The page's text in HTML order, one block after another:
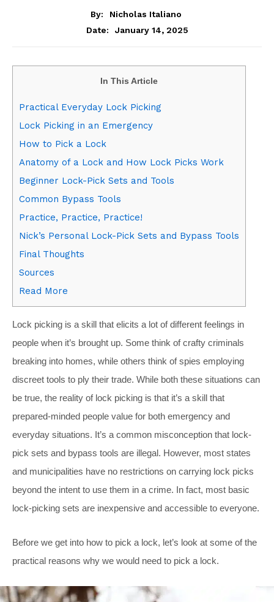
By:
Nicholas Italiano
Date:
January 14, 2025
In This Article
Practical Everyday Lock Picking
Lock Picking in an Emergency
How to Pick a Lock
Anatomy of a Lock and How Lock Picks Work
Beginner Lock-Pick Sets and Tools
Common Bypass Tools
Practice, Practice, Practice!
Nick’s Personal Lock-Pick Sets and Bypass Tools
Final Thoughts
Sources
Read More
Lock picking is a skill that elicits a lot of different feelings in
people when it’s brought up. Some think of crafty criminals
breaking into homes, while others think of spies employing
discreet tools to ply their trade. While both these situations can
be true, the reality of lock picking is that it’s a skill that
prepared-minded people value for both emergency and
everyday situations. It’s a common misconception that lock-
pick sets and bypass tools are illegal. However, most states
and municipalities have no restrictions on carrying lock picks
beyond the intent to use them in a crime. In fact, most basic
lock-picking sets are inexpensive and accessible to everyone.
Before we get into how to pick a lock, let’s look at some of the
practical reasons why we would need to pick a lock.